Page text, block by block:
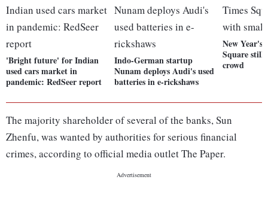
'Bright future' for Indian
used cars market in
pandemic: RedSeer report
Indo-German startup
Nunam deploys Audi's used
batteries in e-rickshaws
New Year's
Square still
crowd
The majority shareholder of several of the banks, Sun
Zhenfu, was wanted by authorities for serious financial
crimes, according to official media outlet The Paper.